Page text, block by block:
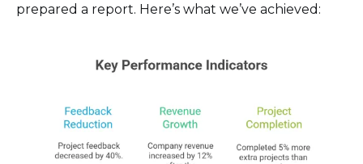
prepared a report. Here’s what we’ve achieved: